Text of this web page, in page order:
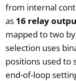
from internal
as 16 relay
mapped to two
selection uses
positions used to
end-of-loop